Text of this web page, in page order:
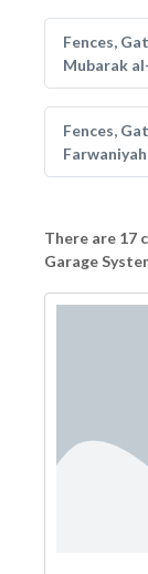
Fences,
Mubarak
Fences,
Farwaniyah
There are 17
Garage